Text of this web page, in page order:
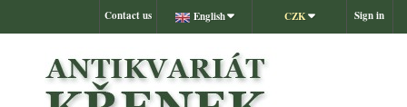
Sign in
CZK
English
Contact us